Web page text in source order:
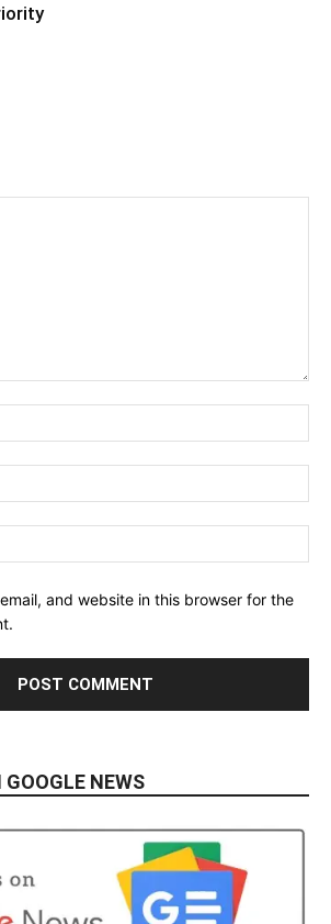
and website in this browser for the
NEWS